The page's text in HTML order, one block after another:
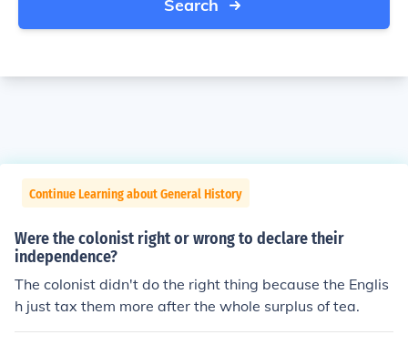
Search
Continue Learning about General History
Were the colonist right or wrong to declare their
independence?
The colonist didn't do the right thing because the Englis
h just tax them more after the whole surplus of tea.